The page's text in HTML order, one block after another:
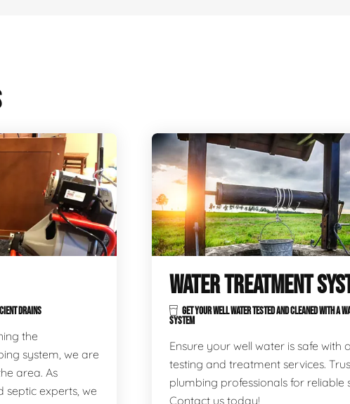
DRAINS
the
system, we are
area. As
septic experts, we
WATER TREATMENT
GET YOUR WELL WATER TESTED AND CLEANED WITH A
SYSTEM
Ensure your well water is safe with
testing and treatment services.
plumbing professionals for reliable
Contact us today!